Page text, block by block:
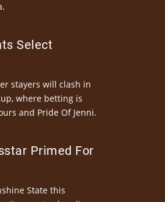
Select
stayers will clash in
where betting is
and Pride Of Jenni.
Primed For
State this